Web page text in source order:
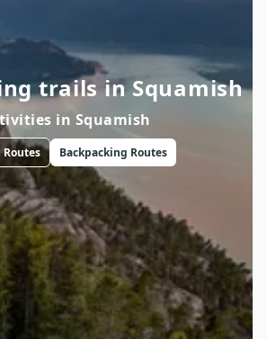
trails in Squamish
in Squamish
Routes Backpacking Routes